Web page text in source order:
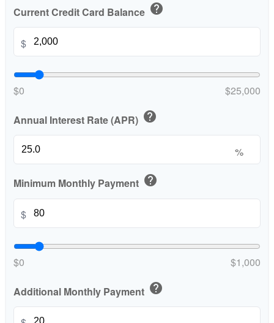
Current Credit Card Balance help
$
$0 $25,000
Annual Interest Rate (APR) help
%
Minimum Monthly Payment help
$
$0 $1,000
Additional Monthly Payment help